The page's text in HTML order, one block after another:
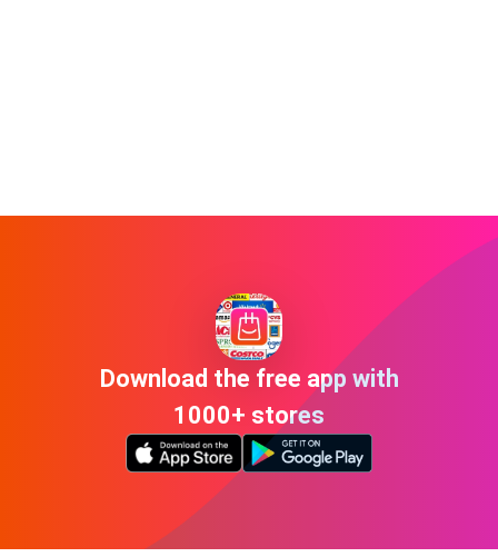
Download the free app with
1000+ stores